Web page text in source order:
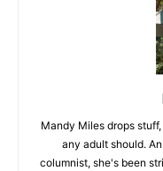
Mandy Miles drops
any adult should.
columnist, she's been